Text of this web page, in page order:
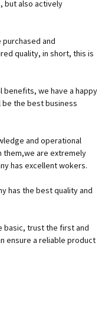
but also actively
and
quality, in short, this is
benefits, we have a happy
the best business
and operational
them,we are extremely
has excellent wokers.
has the best quality and
basic, trust the first and
ensure a reliable product